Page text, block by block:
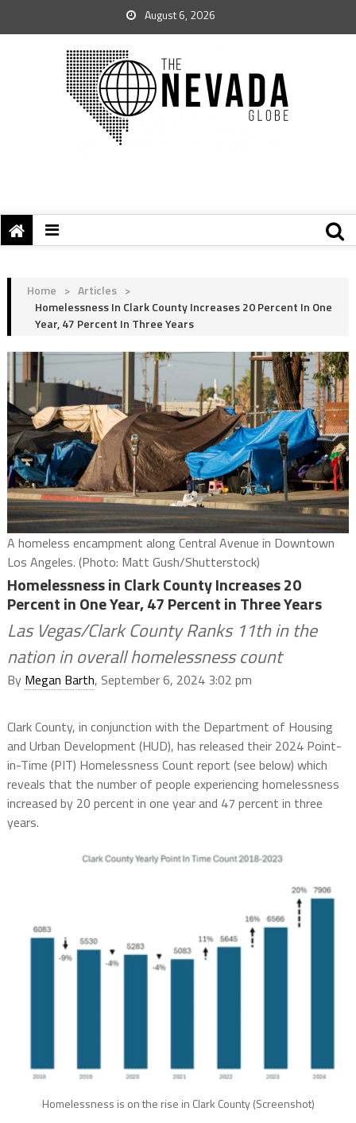
August 6, 2026
Home > Articles >
Homelessness In Clark County Increases 20 Percent In One
Year, 47 Percent In Three Years
A homeless encampment along Central Avenue in Downtown
Los Angeles. (Photo: Matt Gush/Shutterstock)
Homelessness in Clark County Increases 20
Percent in One Year, 47 Percent in Three Years
Las Vegas/Clark County Ranks 11th in the
nation in overall homelessness count
By Megan Barth, September 6, 2024 3:02 pm
Clark County, in conjunction with the Department of Housing
and Urban Development (HUD), has released their 2024 Point-
in-Time (PIT) Homelessness Count report (see below) which
reveals that the number of people experiencing homelessness
increased by 20 percent in one year and 47 percent in three
years.
Homelessness is on the rise in Clark County (Screenshot)